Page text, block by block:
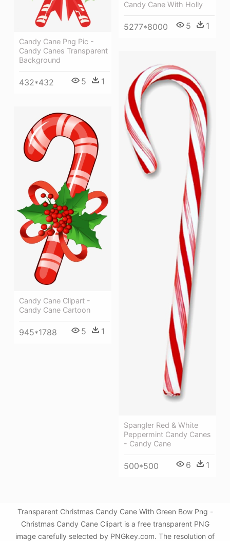
Candy Cane With Holly
5277*8000 5 1
Candy Cane Png Pic -
Candy Canes Transparent
Background
432*432 5 1
Spangler Red & White
Peppermint Candy Canes
- Candy Cane
500*500 6 1
Candy Cane Clipart -
Candy Cane Cartoon
945*1788 5 1
Transparent Christmas Candy Cane With Green Bow Png -
Christmas Candy Cane Clipart is a free transparent PNG
image carefully selected by PNGkey.com. The resolution of